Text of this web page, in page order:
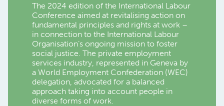
The 2024 edition of the International Labour
Conference aimed at revitalising action on
fundamental principles and rights at work –
in connection to the International Labour
Organisation’s ongoing mission to foster
social justice. The private employment
services industry, represented in Geneva by
a World Employment Confederation (WEC)
delegation, advocated for a balanced
approach taking into account people in
diverse forms of work.